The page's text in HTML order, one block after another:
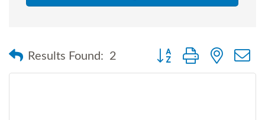
Results Found: 2 Button group with nested